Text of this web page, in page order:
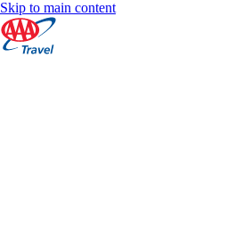
Skip to main content